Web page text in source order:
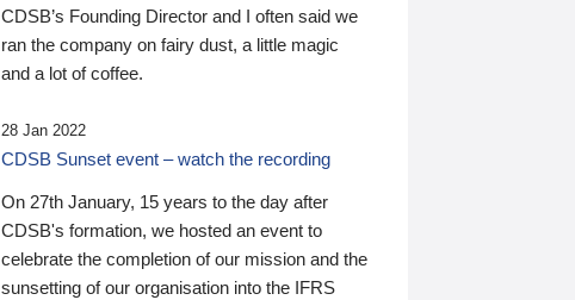
CDSB’s Founding Director and I often said we
ran the company on fairy dust, a little magic
and a lot of coffee.
28 Jan 2022
CDSB Sunset event – watch the recording
On 27th January, 15 years to the day after
CDSB's formation, we hosted an event to
celebrate the completion of our mission and the
sunsetting of our organisation into the IFRS